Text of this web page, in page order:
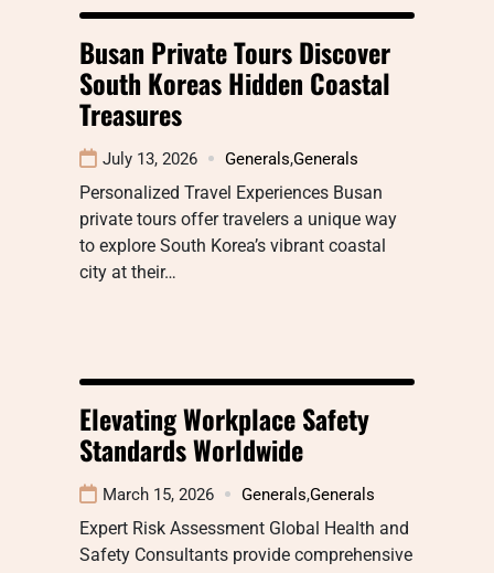
Busan Private Tours Discover
South Koreas Hidden Coastal
Treasures
July 13, 2026 Generals,Generals
Personalized Travel Experiences Busan
private tours offer travelers a unique way
to explore South Korea’s vibrant coastal
city at their…
Elevating Workplace Safety
Standards Worldwide
March 15, 2026 Generals,Generals
Expert Risk Assessment Global Health and
Safety Consultants provide comprehensive